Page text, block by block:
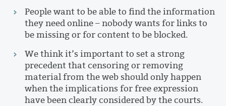
People want to be able to find the information
they need online – nobody wants for links to
be missing or for content to be blocked.
We think it’s important to set a strong
precedent that censoring or removing
material from the web should only happen
when the implications for free expression
have been clearly considered by the courts.